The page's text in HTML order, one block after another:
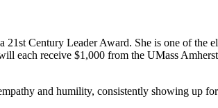
Century Leader Award. She is one of the
each receive $1,000 from the UMass
and humility, consistently showing up